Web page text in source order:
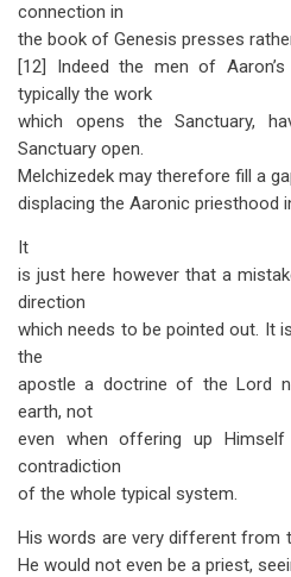
connection in
the book of Genesis presses
[12] Indeed the men of
typically the work
which opens the Sanctuary,
Sanctuary open.
Melchizedek may therefore fill a
displacing the Aaronic priesthood
It
is just here however that a
direction
which needs to be pointed out. It
the
apostle a doctrine of the Lord
earth, not
even when offering up
contradiction
of the whole typical system.
His words are very different from
He would not even be a priest,